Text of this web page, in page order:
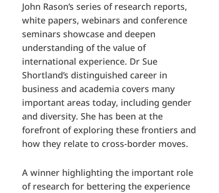
John Rason’s series of research reports,
white papers, webinars and conference
seminars showcase and deepen
understanding of the value of
international experience. Dr Sue
Shortland’s distinguished career in
business and academia covers many
important areas today, including gender
and diversity. She has been at the
forefront of exploring these frontiers and
how they relate to cross-border moves.
A winner highlighting the important role
of research for bettering the experience